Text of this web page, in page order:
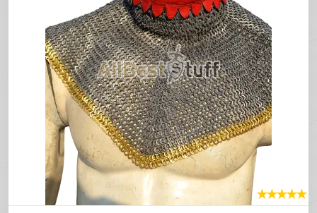
★★★★★